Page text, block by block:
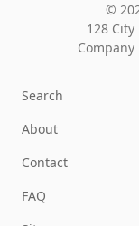
©
128 City
Company
Search
About
Contact
FAQ